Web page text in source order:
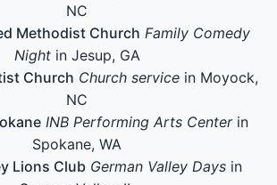
NC
Methodist Church Family Comedy
Nightin Jesup, GA
Church Church service in Moyock,
NC
INB Performing Arts Centerin
Spokane, WA
Lions Club German Valley Days in